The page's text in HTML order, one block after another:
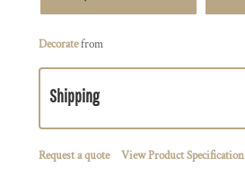
Decoratefrom
Shipping
Request a quote View Product Specification